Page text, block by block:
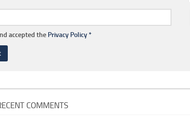
accepted the Privacy Policy*
COMMENTS